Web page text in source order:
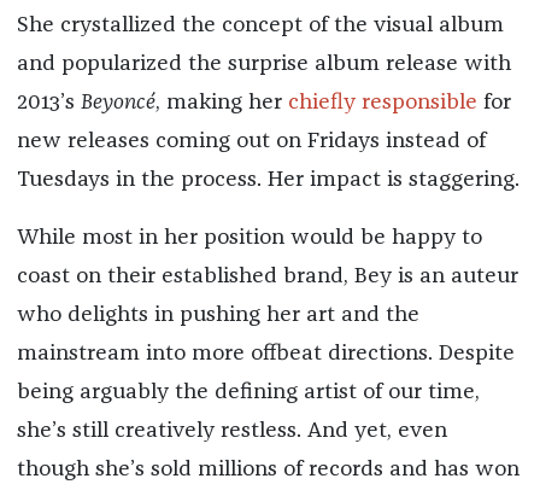
She crystallized the concept of the visual album
and popularized the surprise album release with
2013’s Beyoncé, making her chiefly responsible for
new releases coming out on Fridays instead of
Tuesdays in the process. Her impact is staggering.
While most in her position would be happy to
coast on their established brand, Bey is an auteur
who delights in pushing her art and the
mainstream into more offbeat directions. Despite
being arguably the defining artist of our time,
she’s still creatively restless. And yet, even
though she’s sold millions of records and has won